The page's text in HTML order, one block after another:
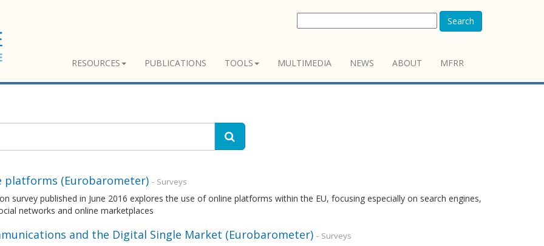
Search
RESOURCES PUBLICATIONS TOOLS MULTIMEDIA NEWS ABOUT MFRR
platforms (Eurobarometer) - Surveys
survey published in June 2016 explores the use of online platforms within the EU, focusing especially on search engines,
networks and online marketplaces
and the Digital Single Market (Eurobarometer) - Surveys